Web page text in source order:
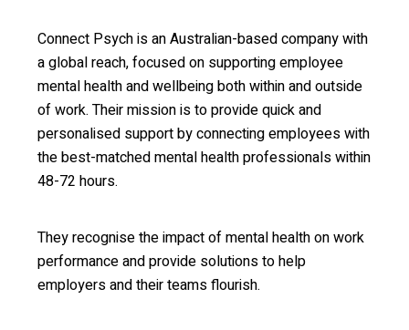
Connect Psych is an Australian-based company with
a global reach, focused on supporting employee
mental health and wellbeing both within and outside
of work. Their mission is to provide quick and
personalised support by connecting employees with
the best-matched mental health professionals within
48-72 hours.
They recognise the impact of mental health on work
performance and provide solutions to help
employers and their teams flourish.